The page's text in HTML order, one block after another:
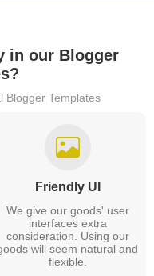
in our Blogger
Blogger Templates
Friendly UI
We give our goods' user
interfaces extra
consideration. Using our
will seem natural and
flexible.